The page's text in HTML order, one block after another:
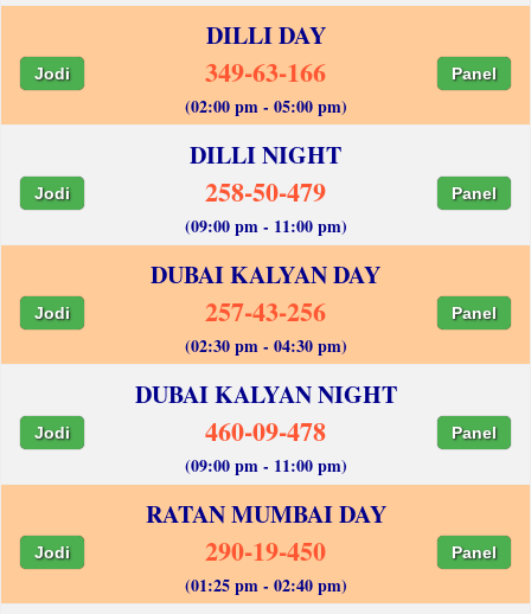
DILLI DAY
Jodi 349-63-166 Panel
(02:00 pm - 05:00 pm)
DILLI NIGHT
Jodi 258-50-479 Panel
(09:00 pm - 11:00 pm)
DUBAI KALYAN DAY
Jodi 257-43-256 Panel
(02:30 pm - 04:30 pm)
DUBAI KALYAN NIGHT
Jodi 460-09-478 Panel
(09:00 pm - 11:00 pm)
RATAN MUMBAI DAY
Jodi 290-19-450 Panel
(01:25 pm - 02:40 pm)